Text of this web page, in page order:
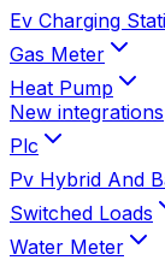
Ev Charging
Gas Meter
Heat Pump
New integrations
Plc
Pv Hybrid And
Switched Loads
Water Meter